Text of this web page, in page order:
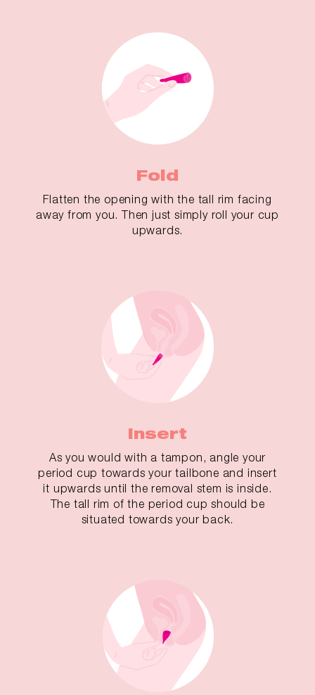
Fold
Flatten the opening with the tall rim facing
away from you. Then just simply roll your cup
upwards.
Insert
As you would with a tampon, angle your
period cup towards your tailbone and insert
it upwards until the removal stem is inside.
The tall rim of the period cup should be
situated towards your back.